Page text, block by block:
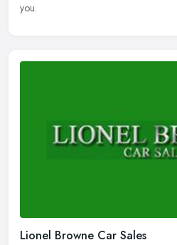
you.
Lionel Browne Car Sales